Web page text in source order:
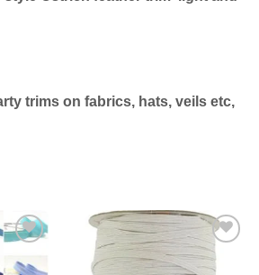
trims on fabrics, hats, veils etc,
wishlist
Add to
wishlist